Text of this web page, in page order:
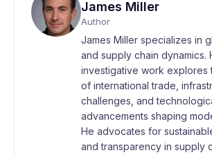
James Miller
Author
James Miller specializes in
and supply chain dynamics.
investigative work explores
of international trade,
challenges, and
advancements shaping
He advocates for
and transparency in supply